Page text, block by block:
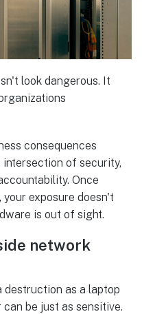
look dangerous. It
consequences
of security,
Once
exposure doesn't
is out of sight.
network
as a laptop
be just as sensitive.